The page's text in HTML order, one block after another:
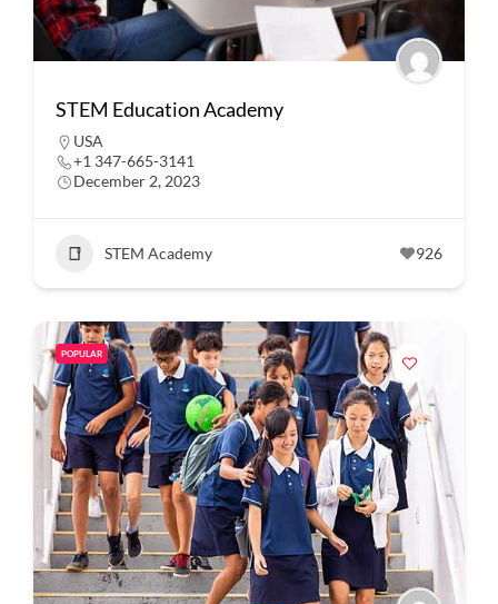
STEM Education Academy
USA
+1 347-665-3141
December 2, 2023
STEM Academy 926
POPULAR